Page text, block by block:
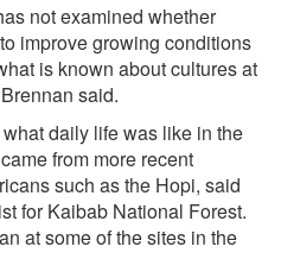
not examined whether
improve growing conditions
is known about cultures at
said.
daily life was like in the
from more recent
such as the Hopi, said
for Kaibab National Forest.
at some of the sites in the